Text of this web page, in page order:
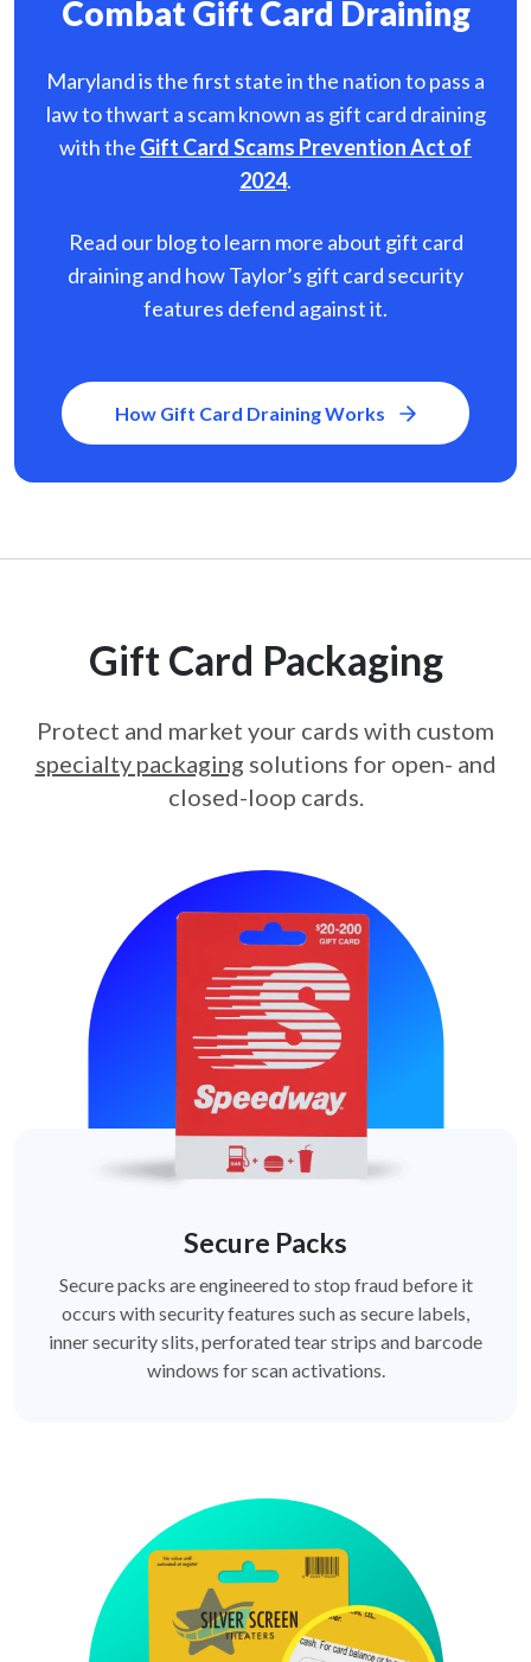
Combat Gift Card Draining
Maryland is the first state in the nation to pass a
law to thwart a scam known as gift card draining
with the Gift Card Scams Prevention Act of
2024.
Read our blog to learn more about gift card
draining and how Taylor’s gift card security
features defend against it.
How Gift Card Draining Works
Gift Card Packaging
Protect and market your cards with custom
specialty packaging solutions for open- and
closed-loop cards.
Secure Packs
Secure packs are engineered to stop fraud before it
occurs with security features such as secure labels,
inner security slits, perforated tear strips and barcode
windows for scan activations.